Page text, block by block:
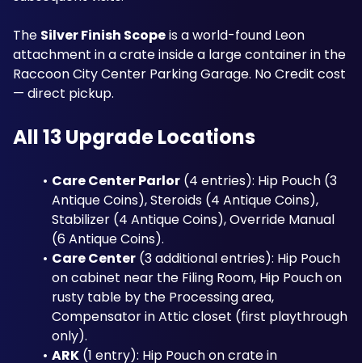
The Silver Finish Scope is a world-found Leon
attachment in a crate inside a large container in the
Raccoon City Center Parking Garage. No Credit cost
— direct pickup.
All 13 Upgrade Locations
Care Center Parlor (4 entries): Hip Pouch (3
Antique Coins), Steroids (4 Antique Coins),
Stabilizer (4 Antique Coins), Override Manual
(6 Antique Coins).
Care Center (3 additional entries): Hip Pouch
on cabinet near the Filing Room, Hip Pouch on
rusty table by the Processing area,
Compensator in Attic closet (first playthrough
only).
ARK (1 entry): Hip Pouch on crate in